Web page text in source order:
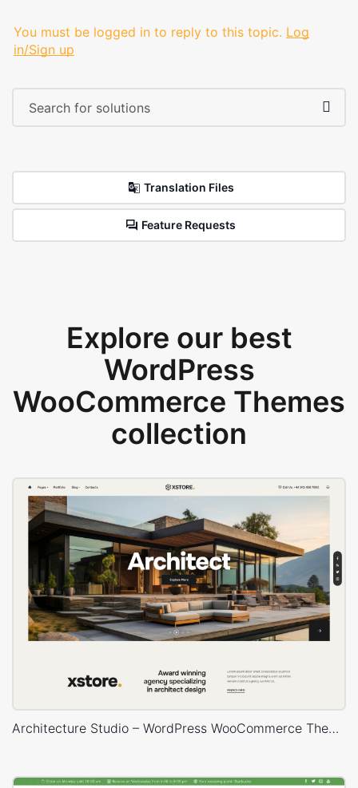
You must be logged in to reply to this topic. Log
in/Sign up
Translation Files
Feature Requests
Explore our best
WordPress
WooCommerce Themes
collection
Architecture Studio – WordPress WooCommerce Theme